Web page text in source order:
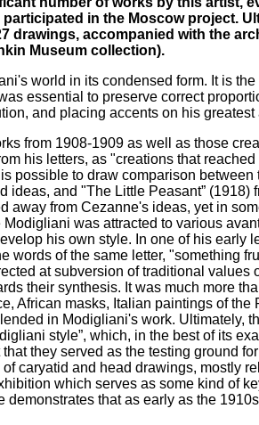
in the Moscow project.
drawings, accompanied with the
Museum collection).
world in its condensed form. It is
essential to preserve correct
and placing accents on his greatest
from 1908-1909 as well as those
his letters, as "creations that
possible to draw comparison
and "The Little Peasant”
away from Cezanne's ideas, yet in
was attracted to various
his own style. In one of his early
words of the same letter, "something
at subversion of traditional
their synthesis. It was much more
African masks, Italian paintings of
in Modigliani's work. Ultimately,
style”, which, in the best of its
they served as the testing ground
caryatid and head drawings, mostly
which serves as some kind of
that as early as the